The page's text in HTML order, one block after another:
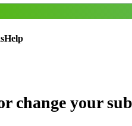
change your